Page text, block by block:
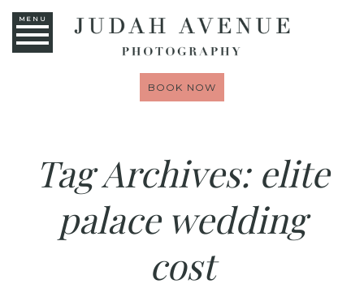
MENU
BOOK NOW
Tag Archives: elite
palace wedding
cost